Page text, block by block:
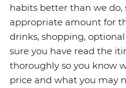
habits better than we do,
appropriate amount for
drinks, shopping,
sure you have read the
thoroughly so you know
price and what you may